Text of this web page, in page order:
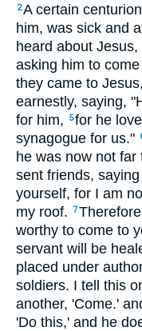
2A certain
him, was sick and
heard about
asking him to
they came to
earnestly, saying,
for him,
5for he
synagogue for us."
he was now not far
sent friends,
yourself, for I am
my roof. 7
worthy to come to
servant will be
placed under
soldiers. I tell this
another, 'Come.'
'Do this,' and he